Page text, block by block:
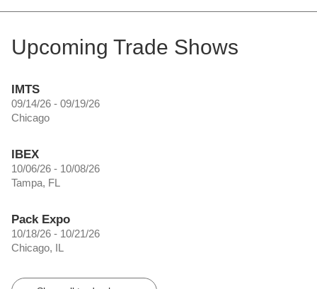
Upcoming Trade Shows
IMTS
09/14/26 - 09/19/26
Chicago
IBEX
10/06/26 - 10/08/26
Tampa, FL
Pack Expo
10/18/26 - 10/21/26
Chicago, IL